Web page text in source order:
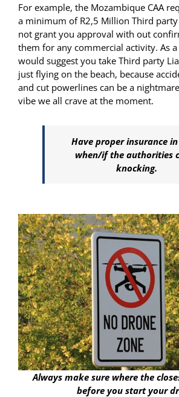
For example, the Mozambique CAA
a minimum of R2,5 Million Third
not grant you approval with out
them for any commercial activity. As a
would suggest you take Third party
just flying on the beach, because
and cut powerlines can be a
vibe we all crave at the moment.
Have proper insurance
when/if the authorities
knocking.
Always make sure where the
before you start your